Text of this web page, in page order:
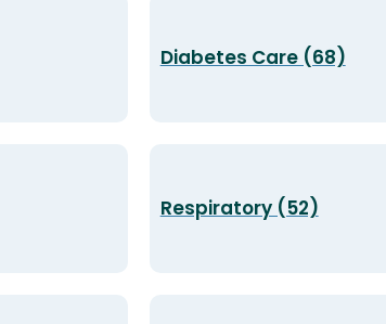
Diabetes Care (68)
Respiratory (52)